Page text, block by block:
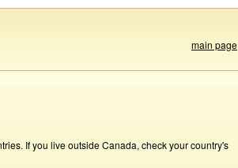
main page
If you live outside Canada, check your country's